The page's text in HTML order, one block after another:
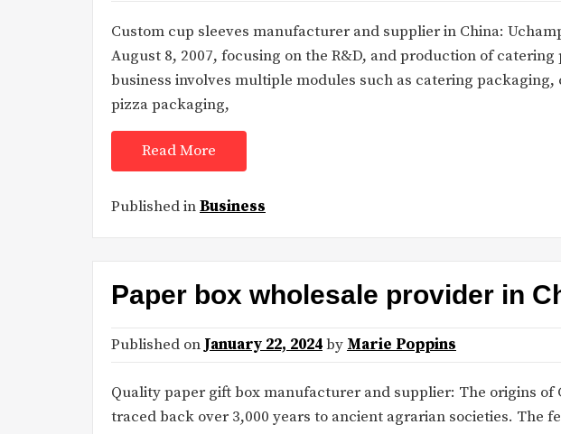
Custom cup sleeves manufacturer and supplier in China:
August 8, 2007, focusing on the R&D, and production of catering
business involves multiple modules such as catering packaging,
pizza packaging,
Read More
Published inBusiness
Paper box wholesale provider in
Published on January 22, 2024by Marie Poppins
Quality paper gift box manufacturer and supplier: The origins of
traced back over 3,000 years to ancient agrarian societies. The